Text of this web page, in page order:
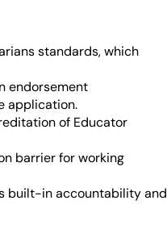
standards, which
endorsement
application.
of Educator
barrier for working
built-in accountability and